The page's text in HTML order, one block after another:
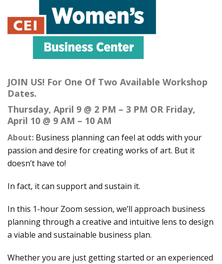
JOIN US! For One Of Two Available Workshop
Dates.
Thursday, April 9 @ 2 PM – 3 PM OR Friday,
April 10 @ 9 AM – 10 AM
About: Business planning can feel at odds with your
passion and desire for creating works of art. But it
doesn’t have to!
In fact, it can support and sustain it.
In this 1-hour Zoom session, we’ll approach business
planning through a creative and intuitive lens to design
a viable and sustainable business plan.
Whether you are just getting started or an experienced